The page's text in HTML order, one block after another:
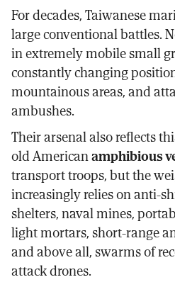
For decades, Taiwanese
large conventional battles.
in extremely mobile small
constantly changing
mountainous areas, and
ambushes.
Their arsenal also reflects
old Americanamphibious
transport troops, but the
increasingly relies on anti-
shelters, naval mines,
light mortars, short-range
and above all, swarms of
attack drones.